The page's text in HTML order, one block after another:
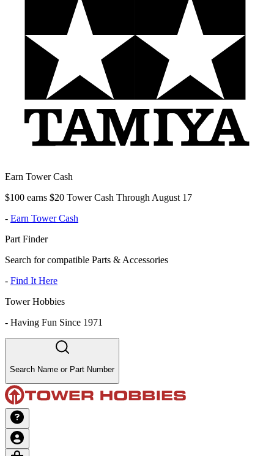
Earn Tower Cash
$100 earns $20 Tower Cash Through August 17
- Earn Tower Cash
Part Finder
Search for compatible Parts & Accessories
- Find It Here
Tower Hobbies
- Having Fun Since 1971
Search Name or Part Number